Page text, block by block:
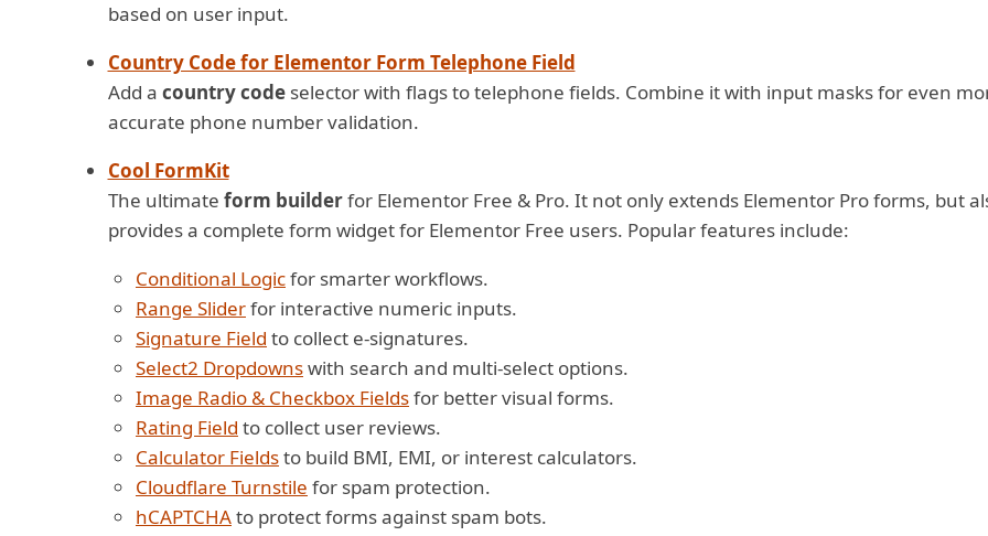
based on user input.
Country Code for Elementor Form Telephone Field
Add a country codeselector with flags to telephone fields. Combine it with input masks for even
accurate phone number validation.
Cool FormKit
The ultimate form builderfor Elementor Free & Pro. It not only extends Elementor Pro forms, but
provides a complete form widget for Elementor Free users. Popular features include:
Conditional Logicfor smarter workflows.
Range Sliderfor interactive numeric inputs.
Signature Field to collect e-signatures.
Select2 Dropdownswith search and multi-select options.
Image Radio & Checkbox Fieldsfor better visual forms.
Rating Field to collect user reviews.
Calculator Fieldsto build BMI, EMI, or interest calculators.
Cloudflare Turnstile for spam protection.
hCAPTCHAto protect forms against spam bots.